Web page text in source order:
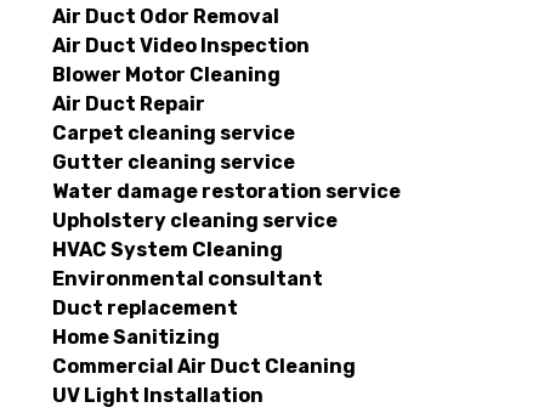
Air Duct Odor Removal
Air Duct Video Inspection
Blower Motor Cleaning
Air Duct Repair
Carpet cleaning service
Gutter cleaning service
Water damage restoration service
Upholstery cleaning service
HVAC System Cleaning
Environmental consultant
Duct replacement
Home Sanitizing
Commercial Air Duct Cleaning
UV Light Installation